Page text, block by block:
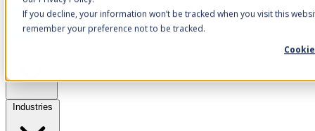
If you decline, your information won’t be tracked when you visit this
remember your preference not to be tracked.
Industries